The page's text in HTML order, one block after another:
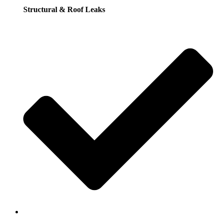
Structural & Roof Leaks